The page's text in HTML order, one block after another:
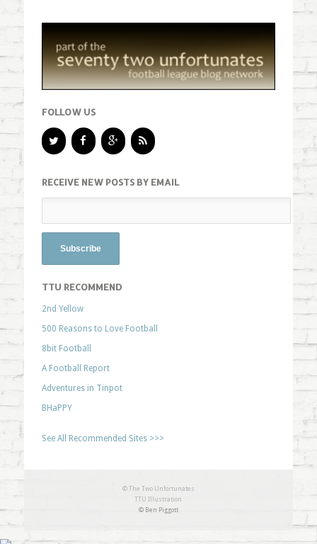
FOLLOW US
RECEIVE NEW POSTS BY EMAIL
TTU RECOMMEND
2nd Yellow
500 Reasons to Love Football
8bit Football
A Football Report
Adventures in Tinpot
BHaPPY
See All Recommended Sites >>>
© The Two Unfortunates
TTU Illustration
© Ben Piggott